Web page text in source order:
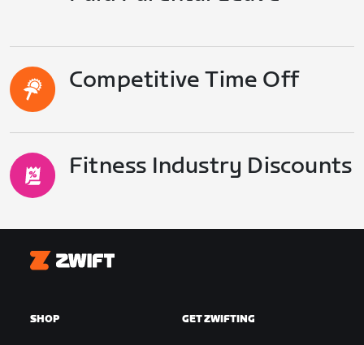
Competitive Time Off
Fitness Industry Discounts
Zwift
SHOP GET ZWIFTING